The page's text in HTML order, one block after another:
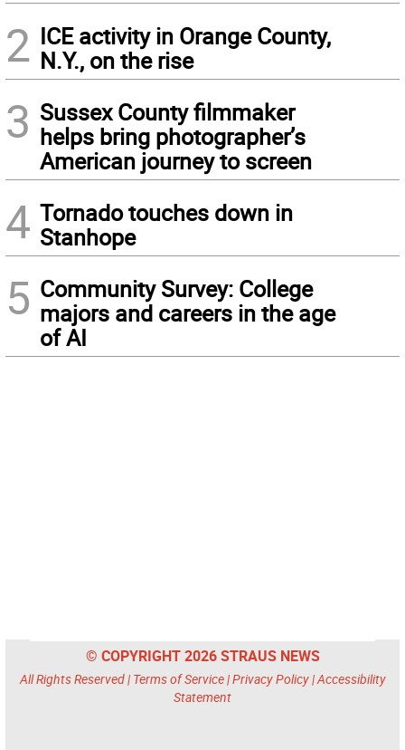
2 ICE activity in Orange County,
N.Y., on the rise
3 Sussex County filmmaker
helps bring photographer’s
American journey to screen
4 Tornado touches down in
Stanhope
5 Community Survey: College
majors and careers in the age
of AI
© COPYRIGHT 2026 STRAUS NEWS
All Rights Reserved | Terms of Service|Privacy Policy|Accessibility
Statement